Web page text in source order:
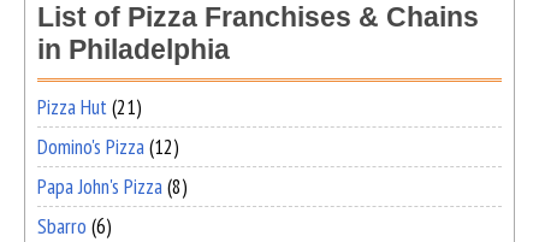
List of Pizza Franchises & Chains
in Philadelphia
Pizza Hut(21)
Domino's Pizza(12)
Papa John's Pizza(8)
Sbarro (6)